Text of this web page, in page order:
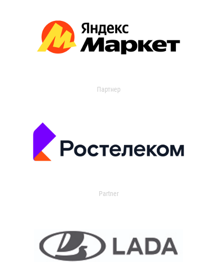
Партнер
Partner